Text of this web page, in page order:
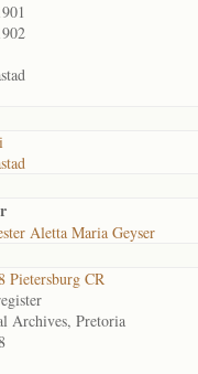
Aletta Maria Geyser
Pietersburg CR
Archives, Pretoria